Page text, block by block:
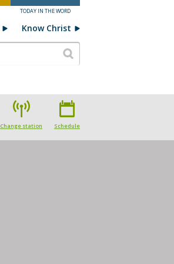
TODAY IN THE WORD
Know Christ
Change station Schedule